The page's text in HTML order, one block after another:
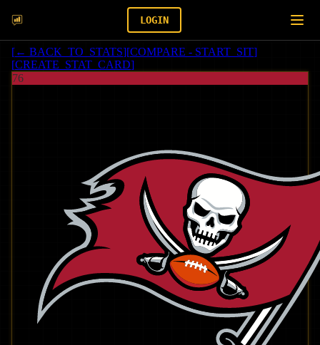
LOGIN
[← BACK_TO_STATS][COMPARE - START_SIT]
[CREATE_STAT_CARD]
76